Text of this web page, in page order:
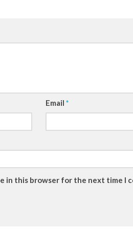
Email *
in this browser for the next time I